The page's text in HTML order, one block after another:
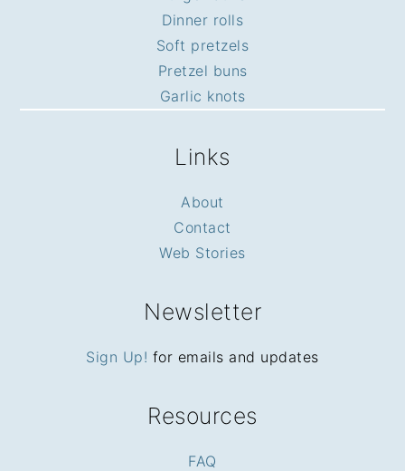
Dinner rolls
Soft pretzels
Pretzel buns
Garlic knots
Links
About
Contact
Web Stories
Newsletter
Sign Up! for emails and updates
Resources
FAQ